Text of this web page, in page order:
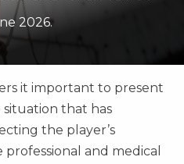
2026.
it important to present
that has
the player’s
professional and medical